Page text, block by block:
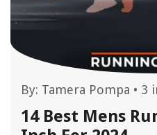
By: Tamera Pompa • 3
14 Best Mens